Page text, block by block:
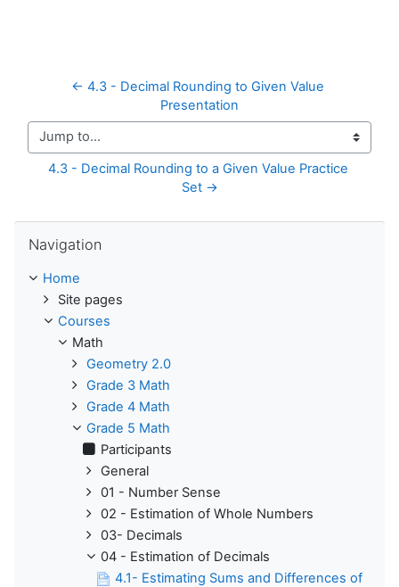
← 4.3 - Decimal Rounding to Given Value
Presentation
Jump to...
4.3 - Decimal Rounding to a Given Value Practice
Set →
Navigation
Home
Site pages
Courses
Math
Geometry 2.0
Grade 3 Math
Grade 4 Math
Grade 5 Math
Participants
General
01 - Number Sense
02 - Estimation of Whole Numbers
03- Decimals
04 - Estimation of Decimals
4.1- Estimating Sums and Differences of